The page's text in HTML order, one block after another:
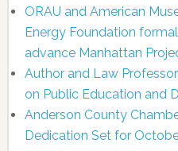
ORAU and American
Energy Foundation
advance Manhattan
Author and Law
on Public Education and
Anderson County
Dedication Set for